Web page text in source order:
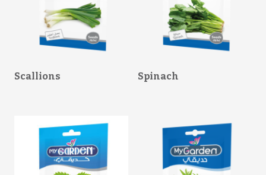
Scallions Spinach